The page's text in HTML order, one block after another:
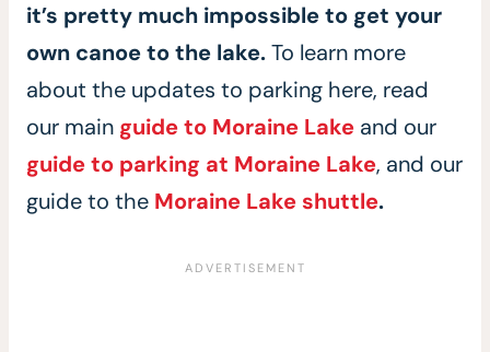
it’s pretty much impossible to get your
own canoe to the lake.To learn more
about the updates to parking here, read
our main guide to Moraine Lake and our
guide to parking at Moraine Lake, and our
guide to the Moraine Lake shuttle.